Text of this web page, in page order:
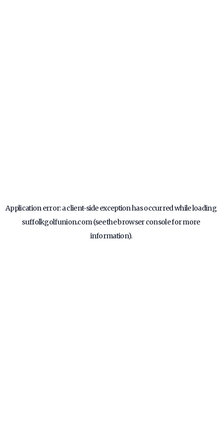
Application error: aclient-side exception has occurred while loading
suffolkgolfunion.com(see thebrowser consolefor more
information).